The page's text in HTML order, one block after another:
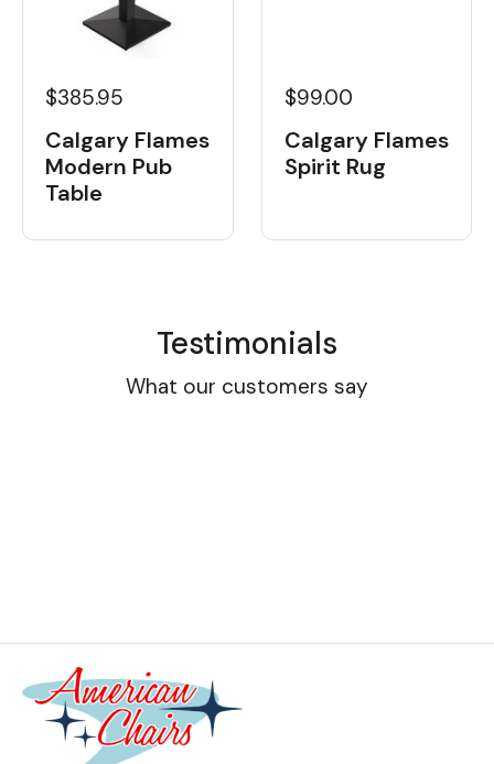
$385.95
Calgary Flames
Modern Pub
Table
$99.00
Calgary Flames
Spirit Rug
Testimonials
What our customers say